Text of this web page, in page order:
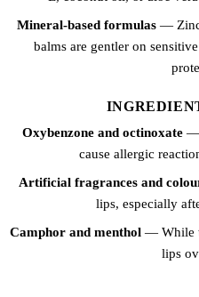
Mineral-based formulas — Zinc
balms are gentler on
Oxybenzone and octinoxate—
cause allergic
Artificial fragrances and
lips, especially
Camphor and menthol— While
lips